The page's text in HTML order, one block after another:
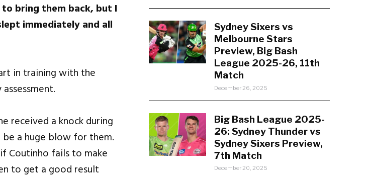
bring them back, but I
immediately and all
in training with the
received a knock during
be a huge blow for them.
Coutinho fails to make
to get a good result
Sydney Sixers vs
Melbourne Stars
Preview, Big Bash
League 2025-26, 11th
Match
December 26, 2025
Big Bash League 2025-
26: Sydney Thunder vs
Sydney Sixers Preview,
7th Match
December 20, 2025